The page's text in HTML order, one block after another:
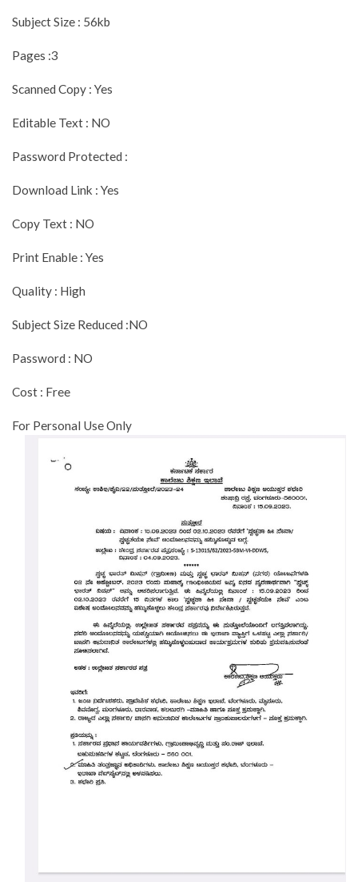
Subject Size : 56kb
Pages :3
Scanned Copy : Yes
Editable Text : NO
Password Protected :
Download Link : Yes
Copy Text : NO
Print Enable : Yes
Quality : High
Subject Size Reduced :NO
Password : NO
Cost : Free
For Personal Use Only